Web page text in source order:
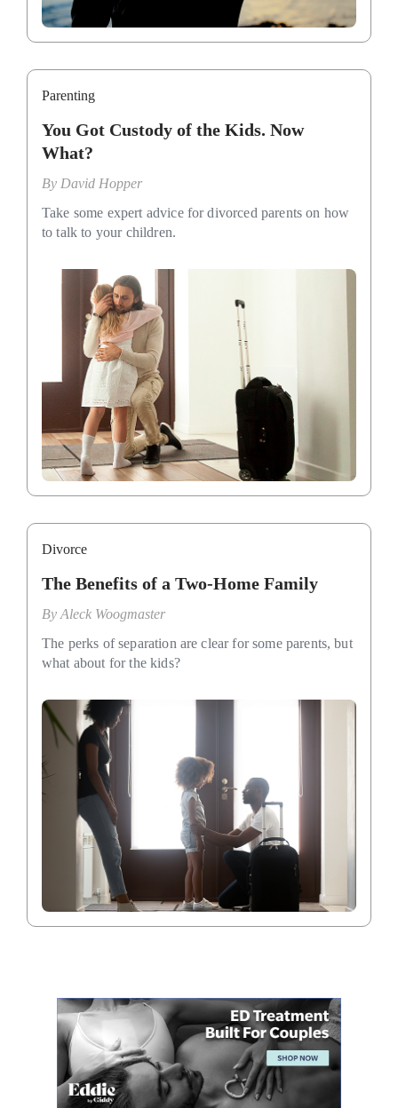
Parenting
You Got Custody of the Kids. Now
What?
By David Hopper
Take some expert advice for divorced parents on how
to talk to your children.
Divorce
The Benefits of a Two-Home Family
By Aleck Woogmaster
The perks of separation are clear for some parents, but
what about for the kids?